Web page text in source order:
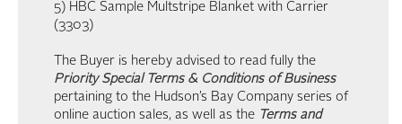
5) HBC Sample Multstripe Blanket with Carrier
(3303)
The Buyer is hereby advised to read fully the
Priority Special Terms & Conditions of Business
pertaining to the Hudson’s Bay Company series of
online auction sales, as well as the Terms and